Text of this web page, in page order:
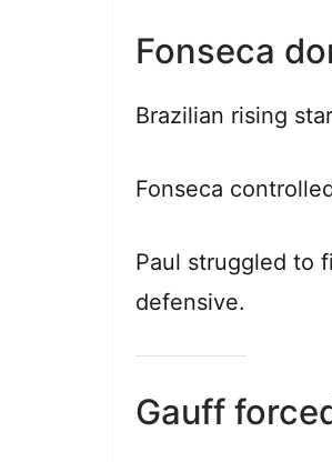
Fonseca
Brazilian rising star
Fonseca
Paul struggled to
defensive.
Gauff